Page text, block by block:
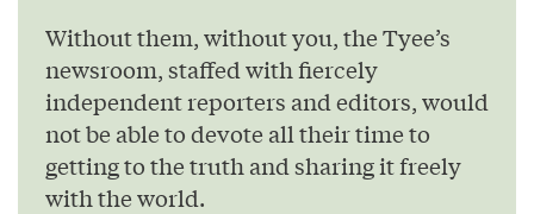
Without them, without you, the Tyee’s
newsroom, staffed with fiercely
independent reporters and editors, would
not be able to devote all their time to
getting to the truth and sharing it freely
with the world.